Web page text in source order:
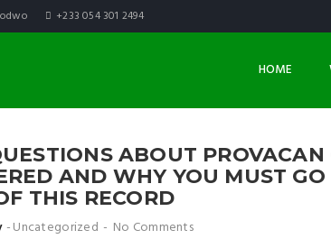
+233 054 301 2494
HOME
ABOUT
AND WHY YOU MUST GO
THIS RECORD
Uncategorized No Comments